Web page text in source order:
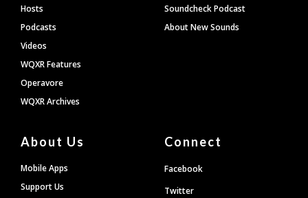
Hosts
Podcasts
Videos
WQXR Features
Operavore
WQXR Archives
Soundcheck Podcast
About New Sounds
About Us
Mobile Apps
Support Us
Connect
Facebook
Twitter